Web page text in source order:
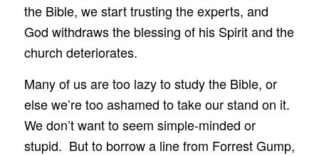
the Bible, we start trusting the experts, and
God withdraws the blessing of his Spirit and the
church deteriorates.
Many of us are too lazy to study the Bible, or
else we’re too ashamed to take our stand on it.
We don’t want to seem simple-minded or
stupid. But to borrow a line from Forrest Gump,